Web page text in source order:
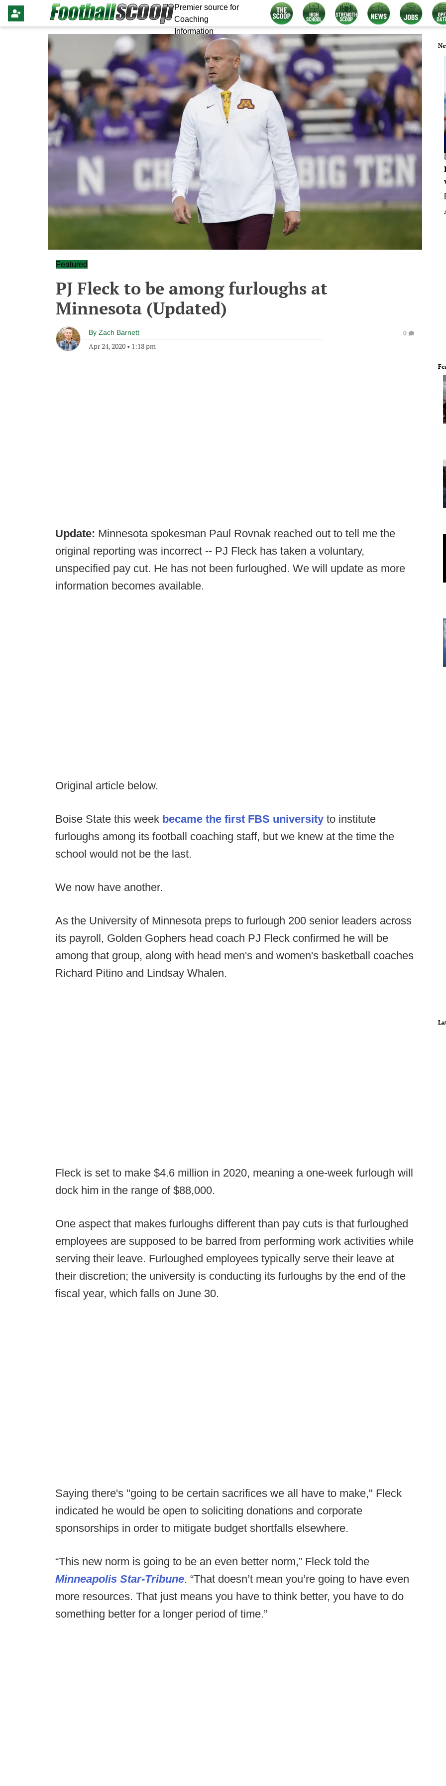
Premier source for
Coaching
Information
Featured
PJ Fleck to be among furloughs at
Minnesota (Updated)
By Zach Barnett
Apr 24, 2020 • 1:18 pm
0
Update: Minnesota spokesman Paul Rovnak reached out to tell me the
original reporting was incorrect -- PJ Fleck has taken a voluntary,
unspecified pay cut. He has not been furloughed. We will update as more
information becomes available.
Original article below.
Boise State this week became the first FBS university to institute
furloughs among its football coaching staff, but we knew at the time the
school would not be the last.
We now have another.
As the University of Minnesota preps to furlough 200 senior leaders across
its payroll, Golden Gophers head coach PJ Fleck confirmed he will be
among that group, along with head men's and women's basketball coaches
Richard Pitino and Lindsay Whalen.
Fleck is set to make $4.6 million in 2020, meaning a one-week furlough will
dock him in the range of $88,000.
One aspect that makes furloughs different than pay cuts is that furloughed
employees are supposed to be barred from performing work activities while
serving their leave. Furloughed employees typically serve their leave at
their discretion; the university is conducting its furloughs by the end of the
fiscal year, which falls on June 30.
Saying there's "going to be certain sacrifices we all have to make," Fleck
indicated he would be open to soliciting donations and corporate
sponsorships in order to mitigate budget shortfalls elsewhere.
“This new norm is going to be an even better norm,” Fleck told the
Minneapolis Star-Tribune. “That doesn’t mean you’re going to have even
more resources. That just means you have to think better, you have to do
something better for a longer period of time.”